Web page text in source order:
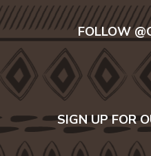
FOLLOW
SIGN UP FOR